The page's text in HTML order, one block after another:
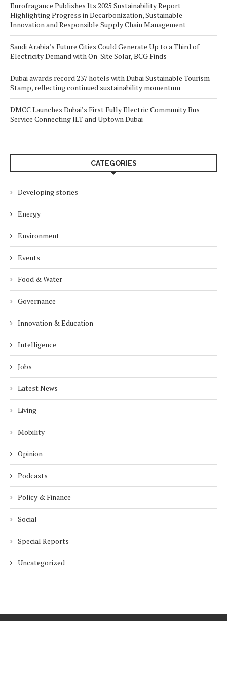
Eurofragance Publishes Its 2025 Sustainability Report
Highlighting Progress in Decarbonization, Sustainable
Innovation and Responsible Supply Chain Management
Saudi Arabia’s Future Cities Could Generate Up to a Third of
Electricity Demand with On-Site Solar, BCG Finds
Dubai awards record 237 hotels with Dubai Sustainable Tourism
Stamp, reflecting continued sustainability momentum
DMCC Launches Dubai’s First Fully Electric Community Bus
Service Connecting JLT and Uptown Dubai
CATEGORIES
Developing stories
Energy
Environment
Events
Food & Water
Governance
Innovation & Education
Intelligence
Jobs
Latest News
Living
Mobility
Opinion
Podcasts
Policy & Finance
Social
Special Reports
Uncategorized